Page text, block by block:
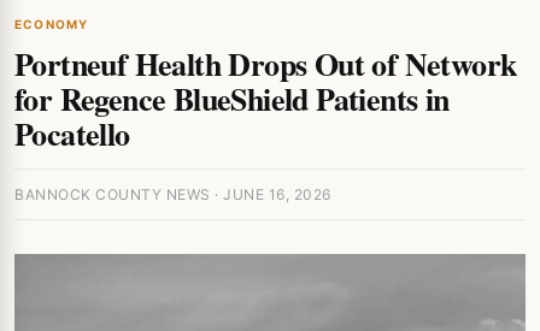
ECONOMY
Portneuf Health Drops Out of Network
for Regence BlueShield Patients in
Pocatello
BANNOCK COUNTY NEWS · JUNE 16, 2026